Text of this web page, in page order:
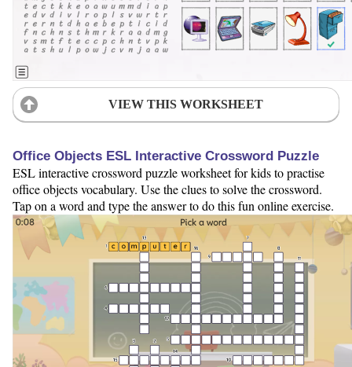
VIEW THIS WORKSHEET
Office Objects ESL Interactive Crossword Puzzle
ESL interactive crossword puzzle worksheet for kids to practise
office objects vocabulary. Use the clues to solve the crossword.
Tap on a word and type the answer to do this fun online exercise.